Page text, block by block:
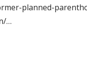
planned-
…